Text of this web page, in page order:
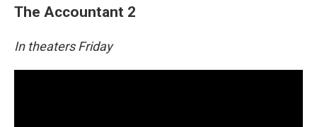
The Accountant 2
In theaters Friday